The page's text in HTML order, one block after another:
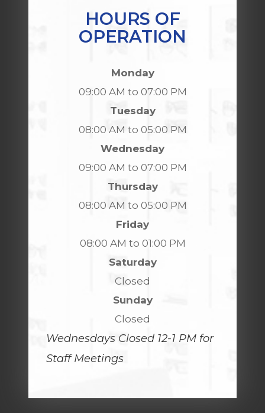
HOURS OF
OPERATION
Monday
09:00 AM to 07:00 PM
Tuesday
08:00 AM to 05:00 PM
Wednesday
09:00 AM to 07:00 PM
Thursday
08:00 AM to 05:00 PM
Friday
08:00 AM to 01:00 PM
Saturday
Closed
Sunday
Closed
Wednesdays Closed 12-1 PM for
Staff Meetings